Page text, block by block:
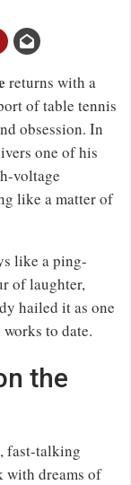
returns with a
of table tennis
obsession. In
one of his
voltage
like a matter of
like a ping-
of laughter,
hailed it as one
to date.
the
fast-talking
with dreams of